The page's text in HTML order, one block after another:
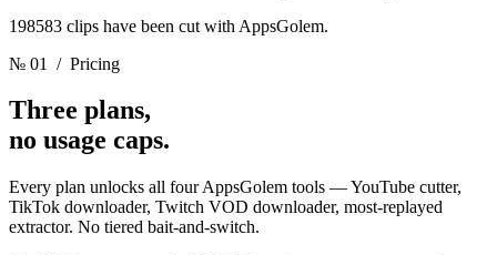
198583 clips have been cut with AppsGolem.
№ 01
/ Pricing
Three plans,
no usage caps.
Every plan unlocks all four AppsGolem tools — YouTube cutter,
TikTok downloader, Twitch VOD downloader, most-replayed
extractor. No tiered bait-and-switch.